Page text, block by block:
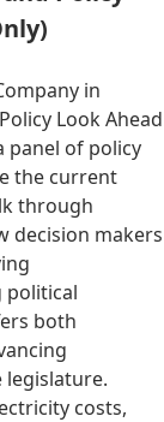
in
Look Ahead
panel of policy
the current
through
decision makers
political
both
legislature.
costs,